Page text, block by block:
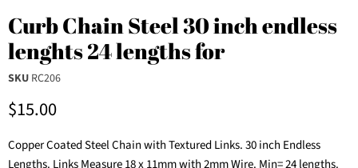
Curb Chain Steel 30 inch endless
lenghts 24 lengths for
SKU RC206
Current price
$15.00
Copper Coated Steel Chain with Textured Links. 30 inch Endless
Lengths. Links Measure 18 x 11mm with 2mm Wire. Min= 24 lengths.